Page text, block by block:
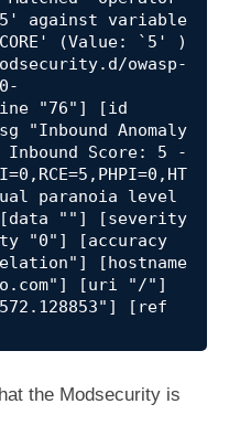
against variable
(Value: `5' )
owasp-
[line "76"] [id
"Inbound Anomaly
Inbound Score: 5 -
paranoia level
""] [severity
"0"] [accuracy
[hostname
[uri "/"]
[ref
the Modsecurity is